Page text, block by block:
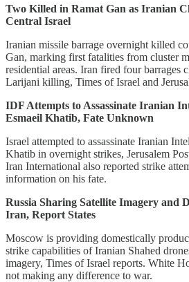
Two Killed in Ramat Gan as Iranian
Central Israel
Iranian missile barrage overnight killed
Gan, marking first fatalities from cluster
residential areas. Iran fired four barrages
Larijani killing, Times of Israel and
IDF Attempts to Assassinate Iranian
Esmaeil Khatib, Fate Unknown
Israel attempted to assassinate Iranian
Khatib in overnight strikes, Jerusalem
Iran International also reported strike
information on his fate.
Russia Sharing Satellite Imagery and
Iran, Report States
Moscow is providing domestically
strike capabilities of Iranian Shahed
imagery, Times of Israel reports. White
not making any difference to war.